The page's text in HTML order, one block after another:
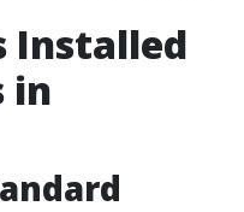
Installed
in